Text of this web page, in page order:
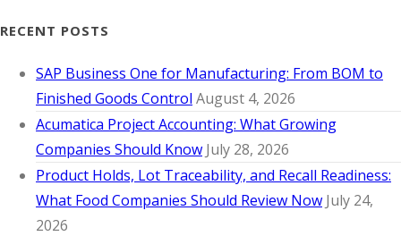
RECENT POSTS
SAP Business One for Manufacturing: From BOM to
Finished Goods Control August 4, 2026
Acumatica Project Accounting: What Growing
Companies Should Know July 28, 2026
Product Holds, Lot Traceability, and Recall Readiness:
What Food Companies Should Review Now July 24,
2026